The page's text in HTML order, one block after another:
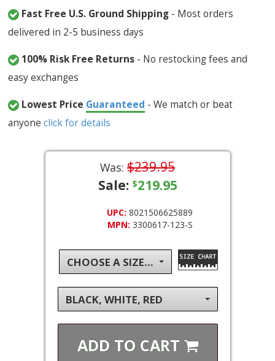
Fast Free U.S. Ground Shipping - Most orders
delivered in 2-5 business days
100% Risk Free Returns - No restocking fees and
easy exchanges
Lowest Price Guaranteed - We match or beat
anyoneclick for details
Was: $239.95
Sale: $219.95
UPC: 8021506625889
MPN: 3300617-123-S
CHOOSE A SIZE...
BLACK, WHITE, RED
ADD TO CART